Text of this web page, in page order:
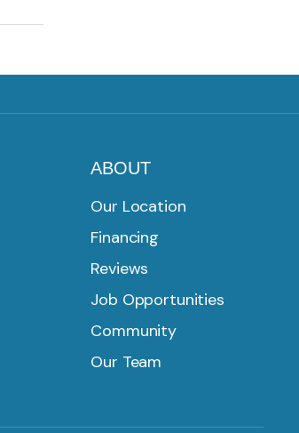
ABOUT
Our Location
Financing
Reviews
Job Opportunities
Community
Our Team